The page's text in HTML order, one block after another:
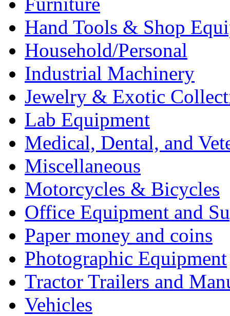
Hand Tools & Shop
Household/Personal
Industrial Machinery
Jewelry & Exotic
Lab Equipment
Medical, Dental, and
Miscellaneous
Motorcycles & Bicycles
Office Equipment and
Paper money and coins
Photographic Equipment
Tractor Trailers and
Vehicles